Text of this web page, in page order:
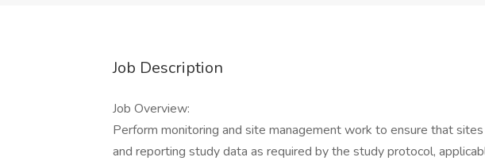
Job Description
Job Overview:
Perform monitoring and site management work to ensure that
and reporting study data as required by the study protocol,